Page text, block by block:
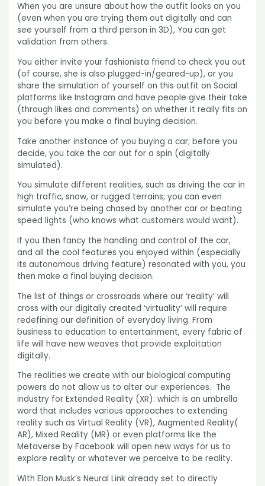
When you are unsure about how the outfit looks on you
(even when you are trying them out digitally and can
see yourself from a third person in 3D), You can get
validation from others.
You either invite your fashionista friend to check you out
(of course, she is also plugged-in/geared-up), or you
share the simulation of yourself on this outfit on Social
platforms like Instagram and have people give their take
(through likes and comments) on whether it really fits on
you before you make a final buying decision.
Take another instance of you buying a car; before you
decide, you take the car out for a spin (digitally
simulated).
You simulate different realities, such as driving the car in
high traffic, snow, or rugged terrains; you can even
simulate you’re being chased by another car or beating
speed lights (who knows what customers would want).
If you then fancy the handling and control of the car,
and all the cool features you enjoyed within (especially
its autonomous driving feature) resonated with you, you
then make a final buying decision.
The list of things or crossroads where our ‘reality’ will
cross with our digitally created ‘virtuality’ will require
redefining our definition of everyday living. From
business to education to entertainment, every fabric of
life will have new weaves that provide exploitation
digitally.
The realities we create with our biological computing
powers do not allow us to alter our experiences. The
industry for Extended Reality (XR): which is an umbrella
word that includes various approaches to extending
reality such as Virtual Reality (VR), Augmented Reality(
AR), Mixed Reality (MR) or even platforms like the
Metaverse by Facebook will open new ways for us to
explore reality or whatever we perceive to be reality.
With Elon Musk’s Neural Link already set to directly